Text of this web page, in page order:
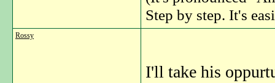
Step by step. It's
Rossy
I'll take his